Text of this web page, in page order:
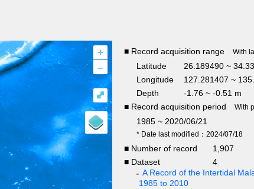
+
–
⤢
■ Record acquisition range With
Latitude
26.189490 ~
Longitude
127.281407 ~
Depth
-1.76 ~ -0.51 m
■ Record acquisition period
With
1985 ~ 2020/06/21
* Date last modified：2024/07/18
■ Number of record
1,907
■ Dataset
4
A Record of the Intertidal
1985 to 2010